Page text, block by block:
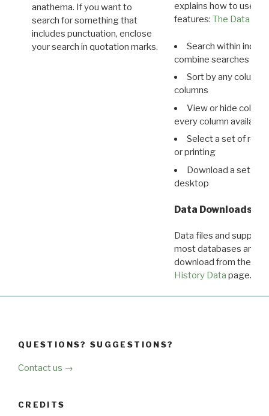
anathema. If you want to
search for something that
includes punctuation, enclose
your search in quotation marks.
explains how to use all
features: The Data
Search within
combine searches in
Sort by any column
columns
View or hide
every column available
Select a set of
or printing
Download a set of
desktop
Data Downloads
Data files and
most databases are
download from the
History Data page.
QUESTIONS? SUGGESTIONS?
Contact us →
CREDITS